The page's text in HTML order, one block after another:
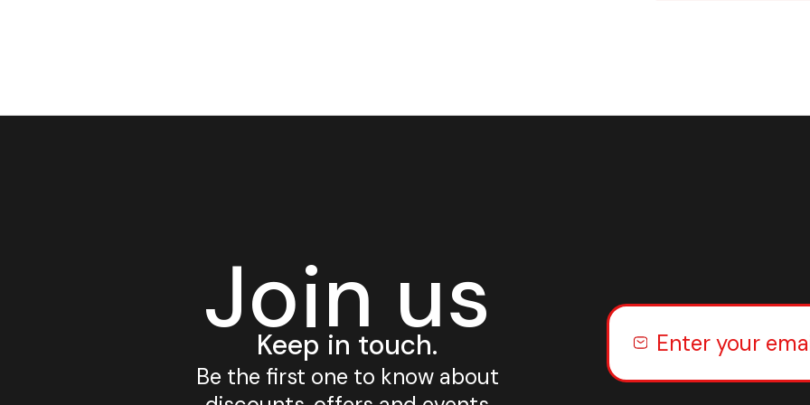
Join us
Keep in touch.
Be the first one to know about